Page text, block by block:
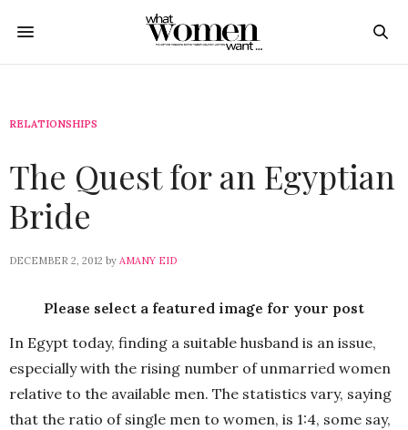
RELATIONSHIPS
The Quest for an Egyptian
Bride
DECEMBER 2, 2012 by AMANY EID
Please select a featured image for your post
In Egypt today, finding a suitable husband is an issue,
especially with the rising number of unmarried women
relative to the available men. The statistics vary, saying
that the ratio of single men to women, is 1:4, some say,